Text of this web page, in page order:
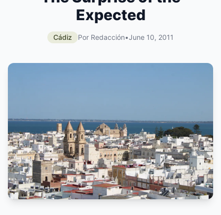
Expected
Cádiz Por Redacción•June 10, 2011